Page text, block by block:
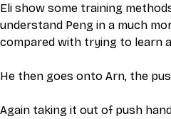
Eli show some training
understand Peng in a much
compared with trying to learn
He then goes onto Arn, the
Again taking it out of push